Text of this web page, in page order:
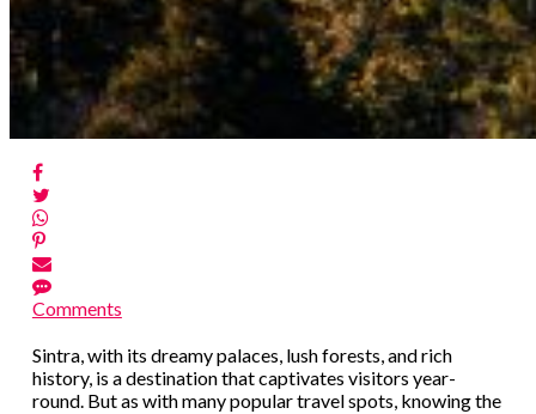
Comments
Sintra, with its dreamy palaces, lush forests, and rich
history, is a destination that captivates visitors year-
round. But as with many popular travel spots, knowing the